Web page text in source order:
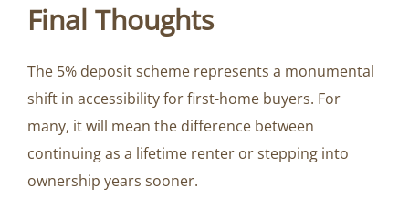
Final Thoughts
The 5% deposit scheme represents a monumental
shift in accessibility for first-home buyers. For
many, it will mean the difference between
continuing as a lifetime renter or stepping into
ownership years sooner.